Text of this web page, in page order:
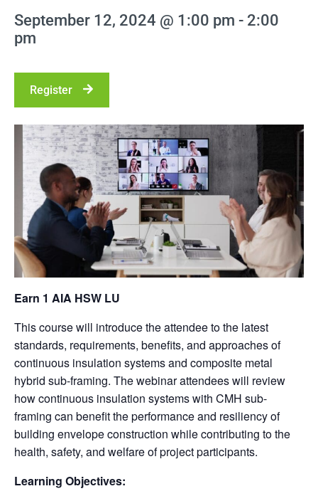
September 12, 2024 @ 1:00 pm - 2:00
pm
Register
Earn 1 AIA HSW LU
This course will introduce the attendee to the latest
standards, requirements, benefits, and approaches of
continuous insulation systems and composite metal
hybrid sub-framing. The webinar attendees will review
how continuous insulation systems with CMH sub-
framing can benefit the performance and resiliency of
building envelope construction while contributing to the
health, safety, and welfare of project participants.
Learning Objectives: